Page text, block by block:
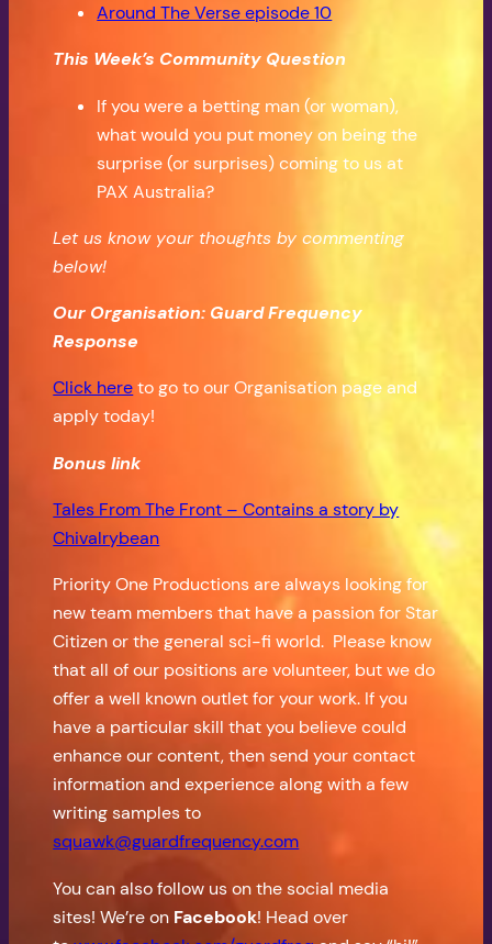
Around The Verse episode 10
This Week’s Community Question
If you were a betting man (or woman),
what would you put money on being the
surprise (or surprises) coming to us at
PAX Australia?
Let us know your thoughts by commenting
below!
Our Organisation: Guard Frequency
Response
Click hereto go to our Organisation page and
apply today!
Bonus link
Tales From The Front – Contains a story by
Chivalrybean
Priority One Productions are always looking for
new team members that have a passion for Star
Citizen or the general sci-fi world. Please know
that all of our positions are volunteer, but we do
offer a well known outlet for your work. If you
have a particular skill that you believe could
enhance our content, then send your contact
information and experience along with a few
writing samples to
squawk@guardfrequency.com
You can also follow us on the social media
sites! We’re on Facebook! Head over